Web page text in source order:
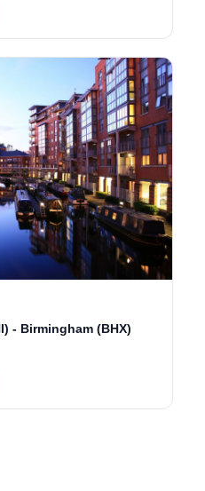
- Birmingham (BHX)